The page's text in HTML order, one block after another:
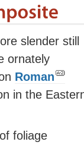
slender still
ornately
Roman
in the
foliage